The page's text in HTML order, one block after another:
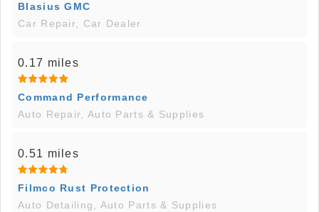
Blasius GMC
Car Repair, Car Dealer
0.17 miles
Command Performance
Auto Repair, Auto Parts & Supplies
0.51 miles
Filmco Rust Protection
Auto Detailing, Auto Parts & Supplies